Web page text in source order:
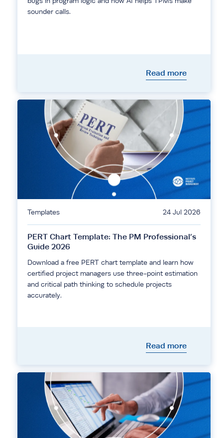
sounder calls.
Read more
Templates 24 Jul 2026
PERT Chart Template: The PM Professional’s
Guide 2026
Download a free PERT chart template and learn how
certified project managers use three-point estimation
and critical path thinking to schedule projects
accurately.
Read more